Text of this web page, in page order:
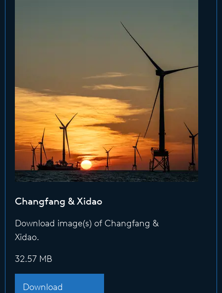
Changfang & Xidao
Download image(s) of Changfang &
Xidao.
32.57 MB
Download